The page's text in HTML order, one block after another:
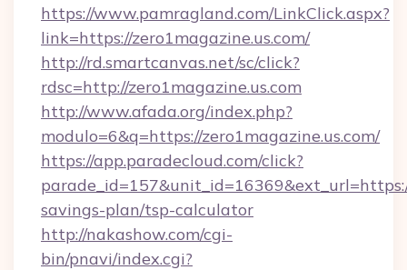
https://www.pamragland.com/LinkClick.aspx?
link=https://zero1magazine.us.com/
http://rd.smartcanvas.net/sc/click?
rdsc=http://zero1magazine.us.com
http://www.afada.org/index.php?
modulo=6&q=https://zero1magazine.us.com/
https://app.paradecloud.com/click?
savings-plan/tsp-calculator
http://nakashow.com/cgi-
bin/pnavi/index.cgi?